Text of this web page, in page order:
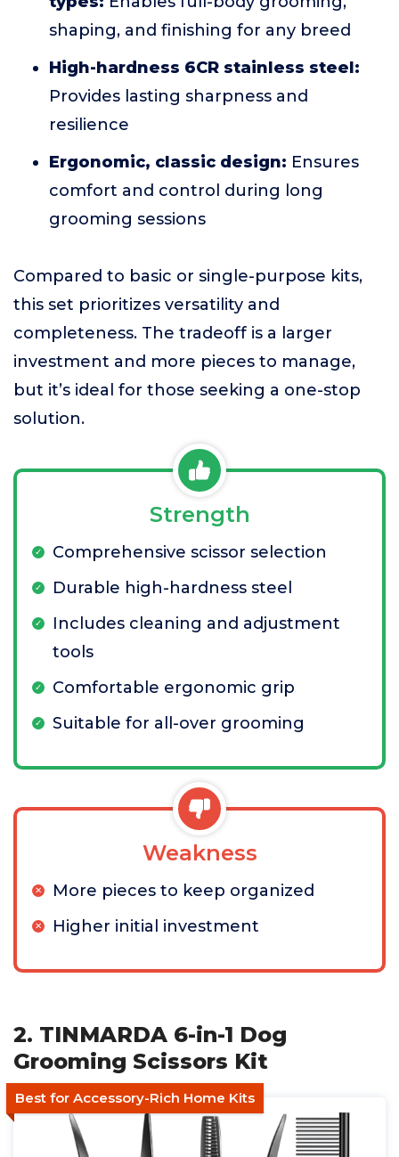
shaping, and finishing for any breed
High-hardness 6CR stainless steel:
Provides lasting sharpness and
resilience
Ergonomic, classic design: Ensures
comfort and control during long
grooming sessions
Compared to basic or single-purpose kits,
this set prioritizes versatility and
completeness. The tradeoff is a larger
investment and more pieces to manage,
but it’s ideal for those seeking a one-stop
solution.
Strength
Comprehensive scissor selection
Durable high-hardness steel
Includes cleaning and adjustment
tools
Comfortable ergonomic grip
Suitable for all-over grooming
Weakness
More pieces to keep organized
Higher initial investment
2. TINMARDA 6-in-1 Dog
Grooming Scissors Kit
Best for Accessory-Rich Home Kits